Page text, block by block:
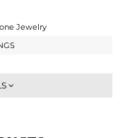
Jewelry